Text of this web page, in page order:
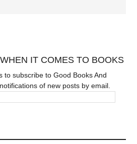
IT COMES TO BOOKS
to subscribe to Good Books And
of new posts by email.